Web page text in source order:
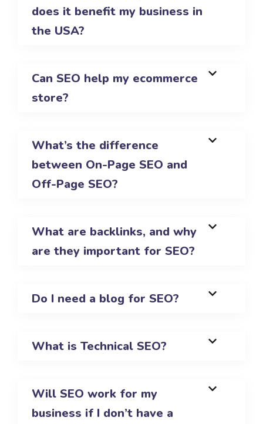
does it benefit my business in
the USA?
Can SEO help my ecommerce
store?
What’s the difference
between On-Page SEO and
Off-Page SEO?
What are backlinks, and why
are they important for SEO?
Do I need a blog for SEO?
What is Technical SEO?
Will SEO work for my
business if I don’t have a